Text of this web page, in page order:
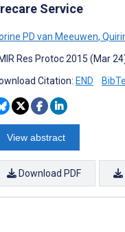
Service
PD van Meeuwen,
Res Protoc 2015 (Mar
Citation: END
View abstract
Download PDF